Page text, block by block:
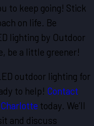
to keep going! Stick
on life. Be
lighting by Outdoor
be a little greener!
outdoor lighting for
to help! Contact
today. We’ll
and discuss